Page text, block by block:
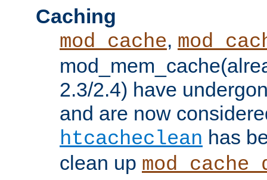
Caching
mod_cache,
2.3/2.4) have
and are now
htcacheclean has
clean up